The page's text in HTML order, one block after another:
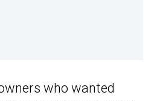
who wanted